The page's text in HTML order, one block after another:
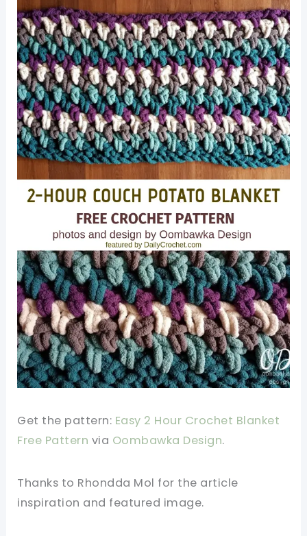
Get the pattern: Easy 2 Hour Crochet Blanket
Free Pattern via Oombawka Design.
Thanks to Rhondda Mol for the article
inspiration and featured image.